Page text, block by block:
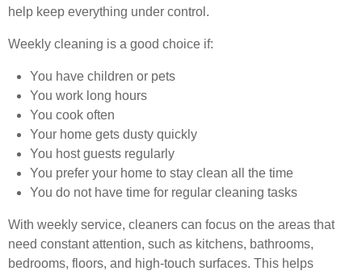
help keep everything under control.
Weekly cleaning is a good choice if:
You have children or pets
You work long hours
You cook often
Your home gets dusty quickly
You host guests regularly
You prefer your home to stay clean all the time
You do not have time for regular cleaning tasks
With weekly service, cleaners can focus on the areas that
need constant attention, such as kitchens, bathrooms,
bedrooms, floors, and high-touch surfaces. This helps